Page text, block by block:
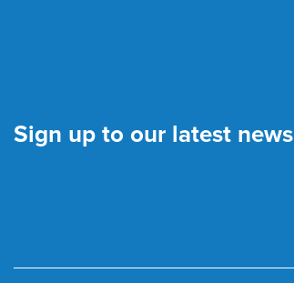
Sign up to our latest news